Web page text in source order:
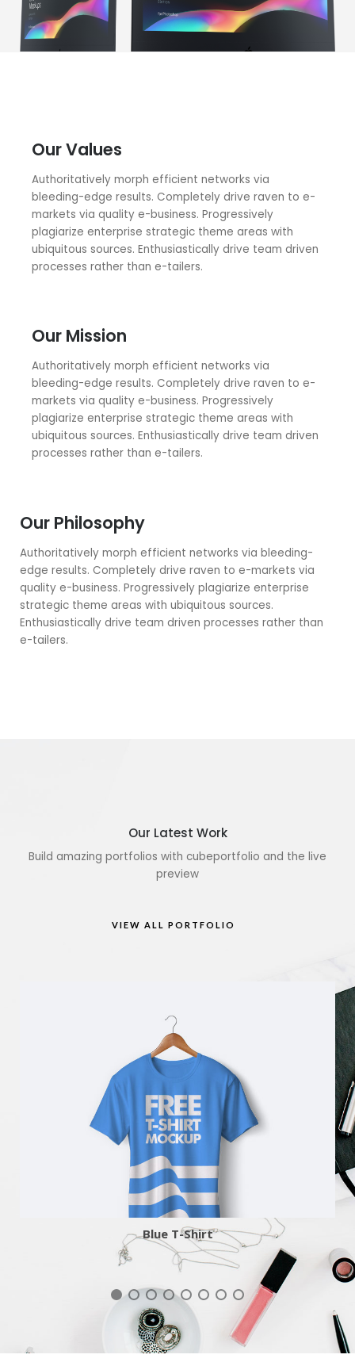
Our Values
Authoritatively morph efficient networks via
bleeding-edge results. Completely drive raven to e-
markets via quality e-business. Progressively
plagiarize enterprise strategic theme areas with
ubiquitous sources. Enthusiastically drive team driven
processes rather than e-tailers.
Our Mission
Authoritatively morph efficient networks via
bleeding-edge results. Completely drive raven to e-
markets via quality e-business. Progressively
plagiarize enterprise strategic theme areas with
ubiquitous sources. Enthusiastically drive team driven
processes rather than e-tailers.
Our Philosophy
Authoritatively morph efficient networks via bleeding-
edge results. Completely drive raven to e-markets via
quality e-business. Progressively plagiarize enterprise
strategic theme areas with ubiquitous sources.
Enthusiastically drive team driven processes rather than
e-tailers.
Our Latest Work
Build amazing portfolios with cubeportfolio and the live
preview
VIEW ALL PORTFOLIO
More Zoom
Blue T-Shirt